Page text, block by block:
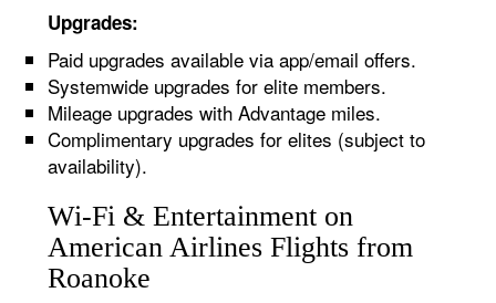
Upgrades:
Paid upgrades available via app/email offers.
Systemwide upgrades for elite members.
Mileage upgrades with Advantage miles.
Complimentary upgrades for elites (subject to
availability).
Wi-Fi & Entertainment on
American Airlines Flights from
Roanoke